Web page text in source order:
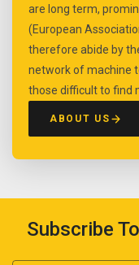
are long term,
(European
therefore abide by
network of machine
those difficult to find
ABOUT US
Subscribe